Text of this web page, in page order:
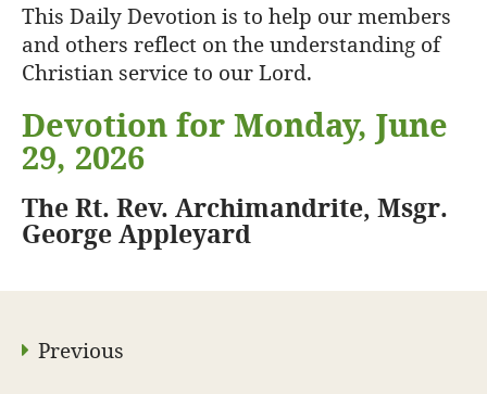
This Daily Devotion is to help our members
and others reflect on the understanding of
Christian service to our Lord.
Devotion for Monday, June
29, 2026
The Rt. Rev. Archimandrite, Msgr.
George Appleyard
Previous